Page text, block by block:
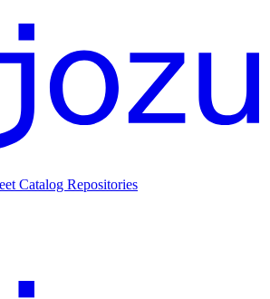
Catalog Repositories